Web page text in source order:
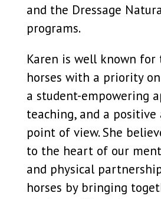
and the Dressage
programs.
Karen is well known
horses with a priority
a student-empowering
teaching, and a positive
point of view. She
to the heart of our
and physical
horses by bringing